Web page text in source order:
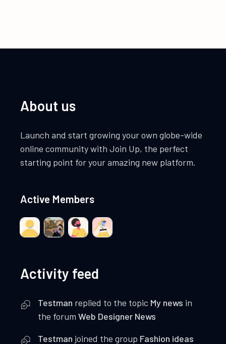
About us
Launch and start growing your own globe-wide
online community with Join Up, the perfect
starting point for your amazing new platform.
Active Members
Activity feed
Testman replied to the topic My news in
the forumWeb Designer News
Testman joined the group Fashion ideas